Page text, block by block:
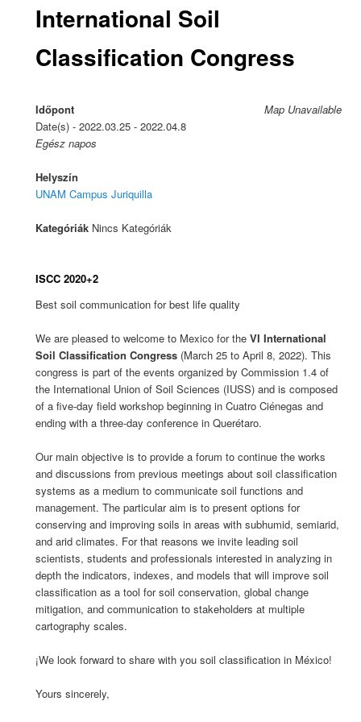
International Soil
Classification Congress
Map Unavailable
Időpont
Date(s) - 2022.03.25 - 2022.04.8
Egész napos
Helyszín
UNAM Campus Juriquilla
Kategóriák Nincs Kategóriák
ISCC 2020+2
Best soil communication for best life quality
We are pleased to welcome to Mexico for theVI International
Soil Classification Congress (March 25 to April 8, 2022). This
congress is part of the events organized by Commission 1.4 of
the International Union of Soil Sciences (IUSS) and is composed
of a five-day field workshop beginning in Cuatro Ciénegas and
ending with a three-day conference in Querétaro.
Our main objective is to provide a forum to continue the works
and discussions from previous meetings about soil classification
systems as a medium to communicate soil functions and
management. The particular aim is to present options for
conserving and improving soils in areas with subhumid, semiarid,
and arid climates. For that reasons we invite leading soil
scientists, students and professionals interested in analyzing in
depth the indicators, indexes, and models that will improve soil
classification as a tool for soil conservation, global change
mitigation, and communication to stakeholders at multiple
cartography scales.
¡We look forward to share with you soil classification in México!
Yours sincerely,